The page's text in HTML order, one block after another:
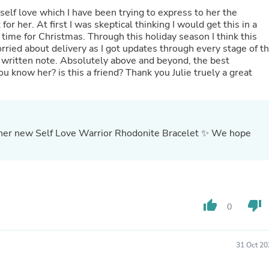
Buffets & Sideboards
Outfit Sets
Shorts
Cable Management
Cables
Bird Supplies
Chaises
Decor
Computer Monitors
love which I have been trying to express to her the
her. At first I was skeptical thinking I would get this in a
for Christmas. Through this holiday season I think this
about delivery as I got updates through every stage of
note. Absolutely above and beyond, the best
know her? is this a friend? Thank you Julie truely a great
new Self Love Warrior Rhodonite Bracelet ✨ We hope
thumb_up 0 thumb_down
31 Oct